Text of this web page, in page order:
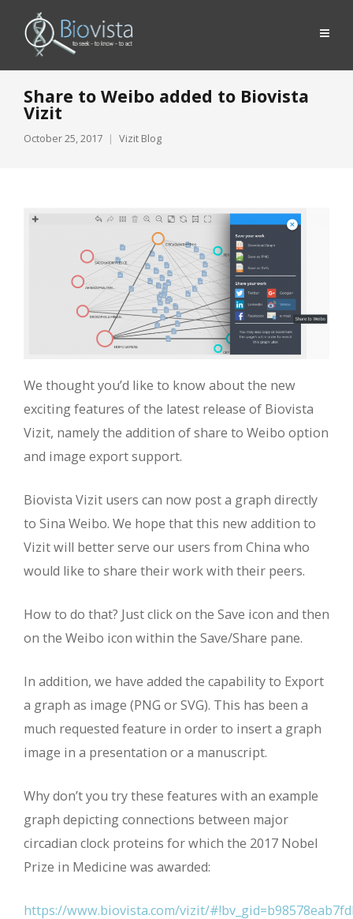
Share to Weibo added to Biovista
Vizit
October 25, 2017 Vizit Blog
We thought you’d like to know about the new
exciting features of the latest release of Biovista
Vizit, namely the addition of share to Weibo option
and image export support.
Biovista Vizit users can now post a graph directly
to Sina Weibo. We hope that this new addition to
Vizit will better serve our users from China who
would like to share their work with their peers.
How to do that? Just click on the Save icon and then
on the Weibo icon within the Save/Share pane.
In addition, we have added the capability to Export
a graph as image (PNG or SVG). This has been a
much requested feature in order to insert a graph
image in a presentation or a manuscript.
Why don’t you try these features with an example
graph depicting connections between major
circadian clock proteins for which the 2017 Nobel
Prize in Medicine was awarded:
https://www.biovista.com/vizit/